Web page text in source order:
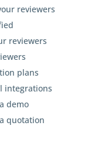
reviewers
reviewers
plans
integrations
demo
quotation